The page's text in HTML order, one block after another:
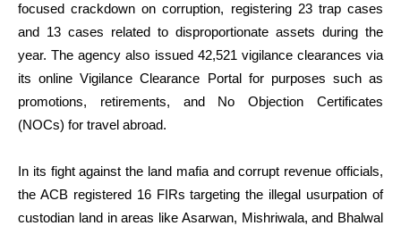
focused crackdown on corruption, registering 23 trap cases
and 13 cases related to disproportionate assets during the
year. The agency also issued 42,521 vigilance clearances via
its online Vigilance Clearance Portal for purposes such as
promotions, retirements, and No Objection Certificates
(NOCs) for travel abroad.
In its fight against the land mafia and corrupt revenue officials,
the ACB registered 16 FIRs targeting the illegal usurpation of
custodian land in areas like Asarwan, Mishriwala, and Bhalwal